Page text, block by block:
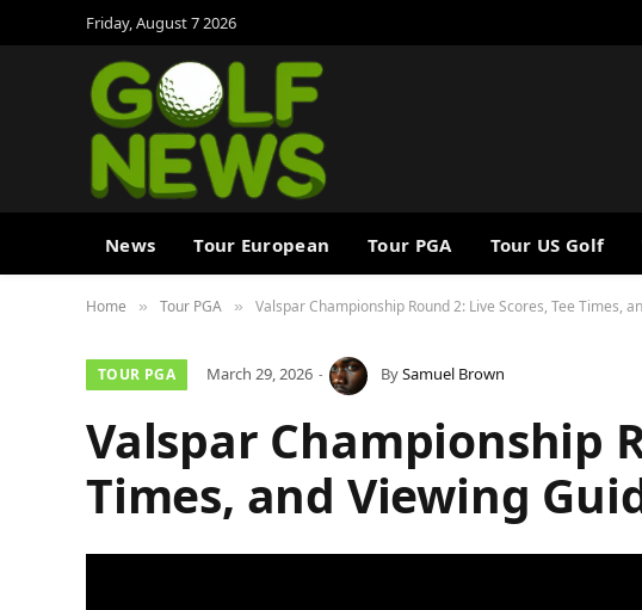
Friday, August 7 2026
News Tour European Tour PGA Tour US Golf
Home » Tour PGA » Valspar Championship Round 2: Live Scores, Tee Times,
TOUR PGA March 29, 2026 BySamuel Brown
Valspar Championship
Times, and Viewing